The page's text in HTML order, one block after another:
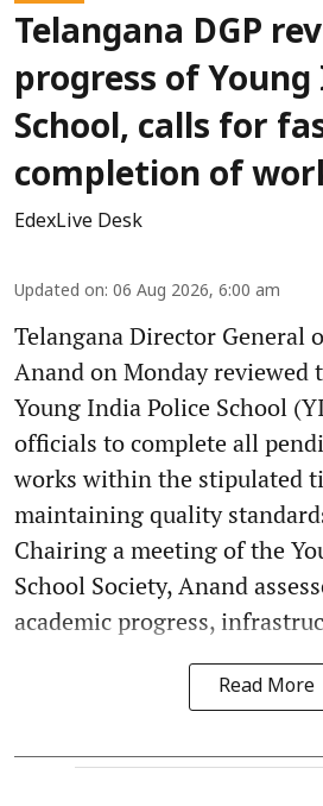
Telangana DGP
progress of
School, calls for
completion of
EdexLive Desk
Updated on: 06 Aug 2026, 6:00 am
Telangana Director General
Anand on Monday reviewed
Young India Police School
officials to complete all
works within the stipulated
maintaining quality
Chairing a meeting of the
School Society, Anand
academic progress,
Read More